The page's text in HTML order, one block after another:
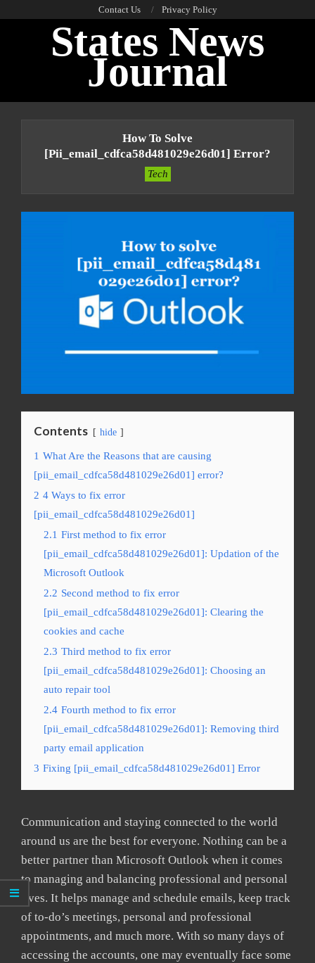
Contact Us Privacy Policy
States News
Journal
How To Solve
[pii_email_cdfca58d481029e26d01] Error?
Tech
Contents hide
1 What Are the Reasons that are causing
[pii_email_cdfca58d481029e26d01] error?
2 4 Ways to fix error
[pii_email_cdfca58d481029e26d01]
2.1 First method to fix error
[pii_email_cdfca58d481029e26d01]: Updation of the
Microsoft Outlook
2.2 Second method to fix error
[pii_email_cdfca58d481029e26d01]: Clearing the
cookies and cache
2.3 Third method to fix error
[pii_email_cdfca58d481029e26d01]: Choosing an
auto repair tool
2.4 Fourth method to fix error
[pii_email_cdfca58d481029e26d01]: Removing third
party email application
3 Fixing [pii_email_cdfca58d481029e26d01] Error
Communication and staying connected to the world
around us are the best for everyone. Nothing can be a
better partner than Microsoft Outlook when it comes
to managing and balancing professional and personal
lives. It helps manage and schedule emails, keep track
of to-do’s meetings, personal and professional
appointments, and much more. With so many days of
accessing the accounts, one may eventually face some